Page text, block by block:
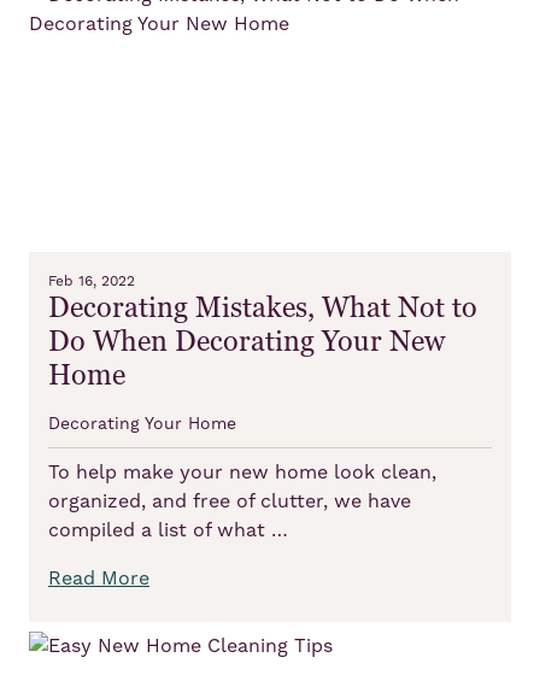
Feb 16, 2022
Decorating Mistakes, What Not to
Do When Decorating Your New
Home
Decorating Your Home
To help make your new home look clean,
organized, and free of clutter, we have
compiled a list of what …
Read More